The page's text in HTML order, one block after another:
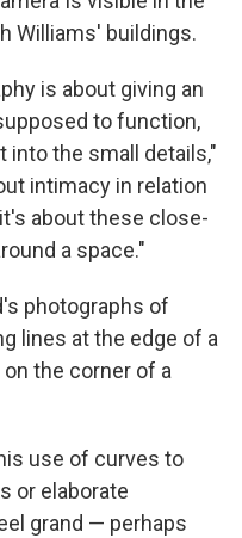
Williams' buildings.
is about giving an
to function,
into the small details,"
intimacy in relation
about these close-
a space."
photographs of
lines at the edge of a
the corner of a
use of curves to
or elaborate
grand — perhaps